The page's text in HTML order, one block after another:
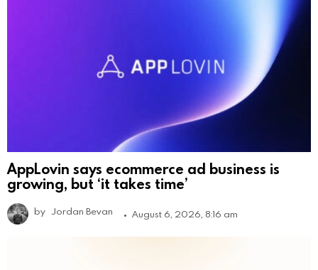
AppLovin says ecommerce ad business is
growing, but ‘it takes time’
by Jordan Bevan August 6, 2026, 8:16 am